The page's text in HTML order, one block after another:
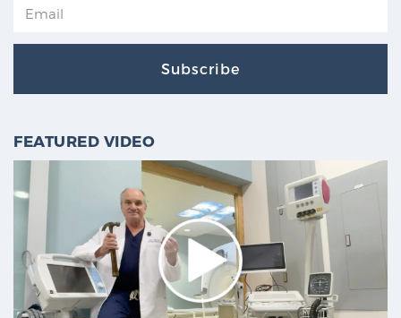
Subscribe
FEATURED VIDEO